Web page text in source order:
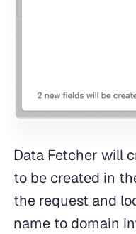
Data Fetcher will
to be created in
the request and
name to domain